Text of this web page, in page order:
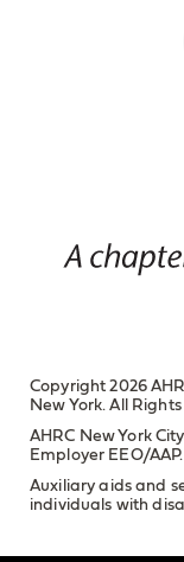
Copyright 2026
New York. All
AHRC New York
Employer EEO/AAP.
Auxiliary aids and
individuals with